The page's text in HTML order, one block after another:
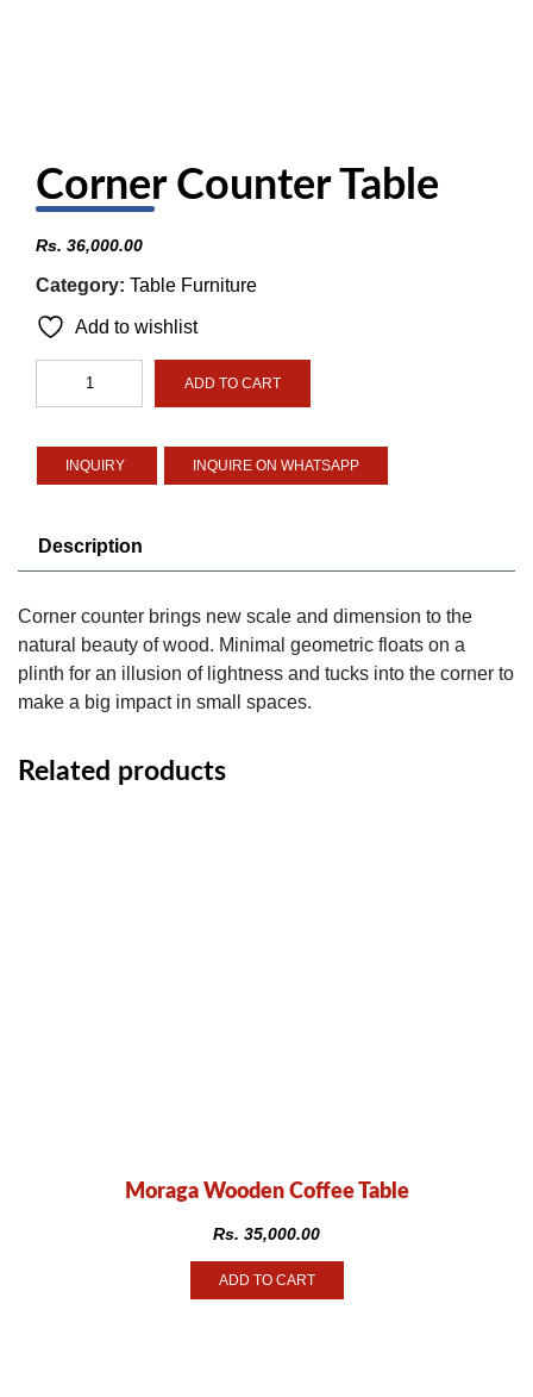
Corner Counter Table
Rs. 36,000.00
Category: Table Furniture
Add to wishlist
Corner
quantity
ADD TO CART
INQUIRE ON WHATSAPP
Description
Corner counter brings new scale and dimension to the
natural beauty of wood. Minimal geometric floats on a
plinth for an illusion of lightness and tucks into the corner to
make a big impact in small spaces.
Related products
Moraga Wooden Coffee Table
Rs. 35,000.00
ADD TO CART